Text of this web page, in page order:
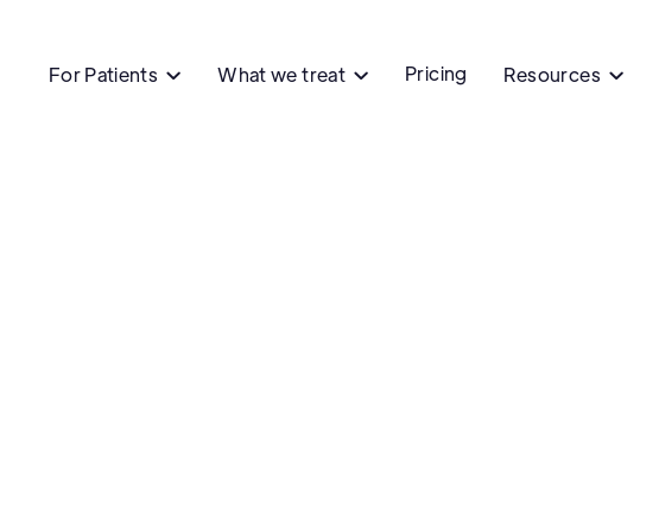
For Patients  What we treat  Pricing Resources 